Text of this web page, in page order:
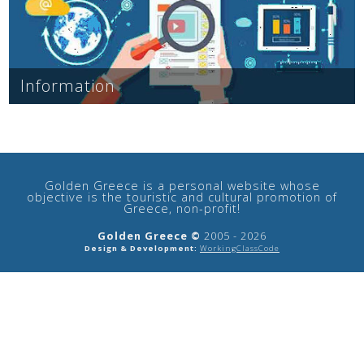
See us:
See us:
See us:
See us:
See us:
Information
Golden Greece is a personal website whose
objective is the touristic and cultural promotion of
Greece, non-profit!
Golden Greece © 2005 - 2026
Design & Development: WorkingClassCode